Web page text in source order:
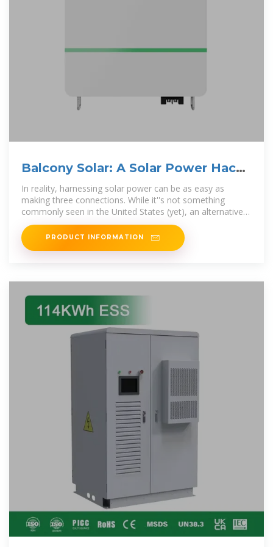
Balcony Solar: A Solar Power Hack
for Everyone
In reality, harnessing solar power can be as easy as
making three connections. While it''s not something
commonly seen in the United States (yet), an alternative
concept
PRODUCT INFORMATION